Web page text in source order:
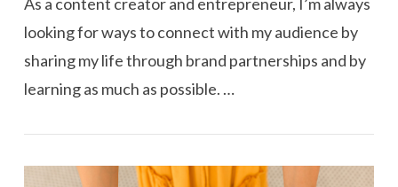
looking for ways to connect with my audience by
sharing my life through brand partnerships and by
learning as much as possible. …